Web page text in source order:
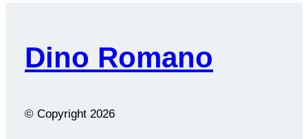
Dino Romano
© Copyright 2026